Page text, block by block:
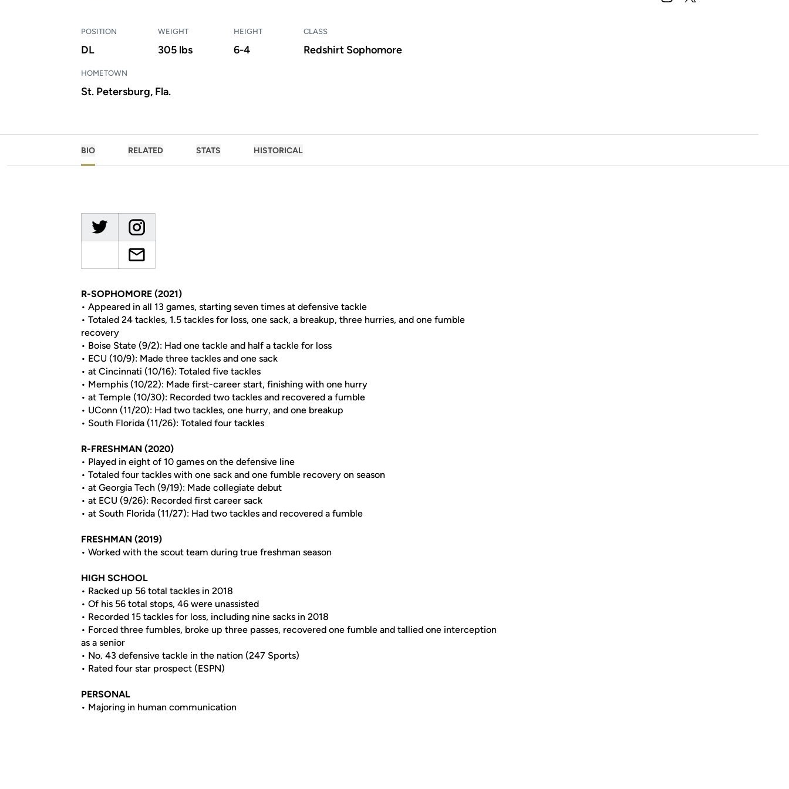
POSITION
DL
WEIGHT
305 lbs
HEIGHT
6-4
CLASS
Redshirt Sophomore
HOMETOWN
St. Petersburg, Fla.
BIO RELATED STATS HISTORICAL
R-SOPHOMORE (2021)
• Appeared in all 13 games, starting seven times at defensive tackle
• Totaled 24 tackles, 1.5 tackles for loss, one sack, a breakup, three hurries, and one fumble
recovery
• Boise State (9/2): Had one tackle and half a tackle for loss
• ECU (10/9): Made three tackles and one sack
• at Cincinnati (10/16): Totaled five tackles
• Memphis (10/22): Made first-career start, finishing with one hurry
• at Temple (10/30): Recorded two tackles and recovered a fumble
• UConn (11/20): Had two tackles, one hurry, and one breakup
• South Florida (11/26): Totaled four tackles
R-FRESHMAN (2020)
• Played in eight of 10 games on the defensive line
• Totaled four tackles with one sack and one fumble recovery on season
• at Georgia Tech (9/19): Made collegiate debut
• at ECU (9/26): Recorded first career sack
• at South Florida (11/27): Had two tackles and recovered a fumble
FRESHMAN (2019)
• Worked with the scout team during true freshman season
HIGH SCHOOL
• Racked up 56 total tackles in 2018
• Of his 56 total stops, 46 were unassisted
• Recorded 15 tackles for loss, including nine sacks in 2018
• Forced three fumbles, broke up three passes, recovered one fumble and tallied one interception
as a senior
• No. 43 defensive tackle in the nation (247 Sports)
• Rated four star prospect (ESPN)
PERSONAL
• Majoring in human communication